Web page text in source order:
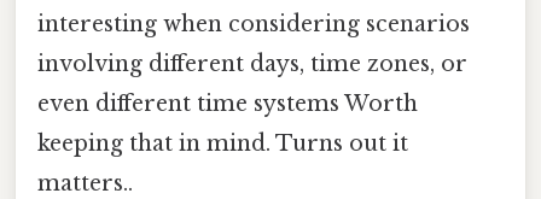
interesting when considering scenarios
involving different days, time zones, or
even different time systems Worth
keeping that in mind. Turns out it
matters..